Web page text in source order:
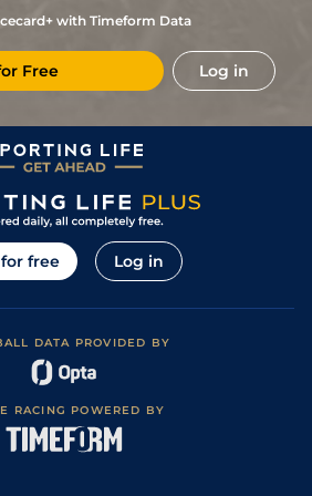
with Timeform Data
Free Log in
free Log in
DATA PROVIDED BY
RACING POWERED BY